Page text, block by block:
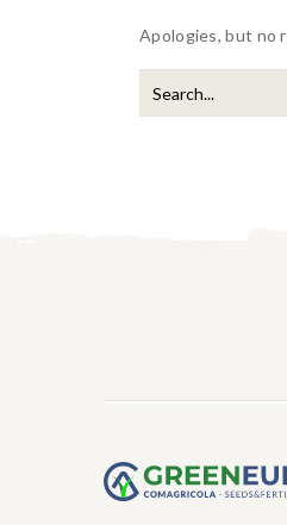
Apologies, but no